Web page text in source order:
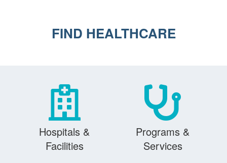
FIND HEALTHCARE
Hospitals &
Facilities
Programs &
Services